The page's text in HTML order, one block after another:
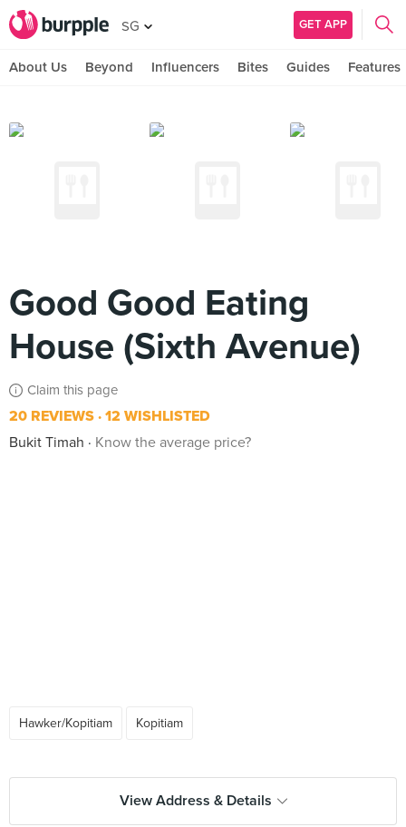
SG GET APP
About Us Beyond Influencers Bites Guides Features
Good Good Eating
House (Sixth Avenue)
Claim this page
20 REVIEWS 12 WISHLISTED
Bukit Timah
Know the average price?
Hawker/Kopitiam Kopitiam
View Address & Details